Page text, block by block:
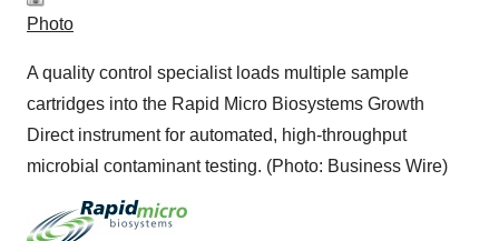
Photo
A quality control specialist loads multiple sample
cartridges into the Rapid Micro Biosystems Growth
Direct instrument for automated, high-throughput
microbial contaminant testing. (Photo: Business Wire)